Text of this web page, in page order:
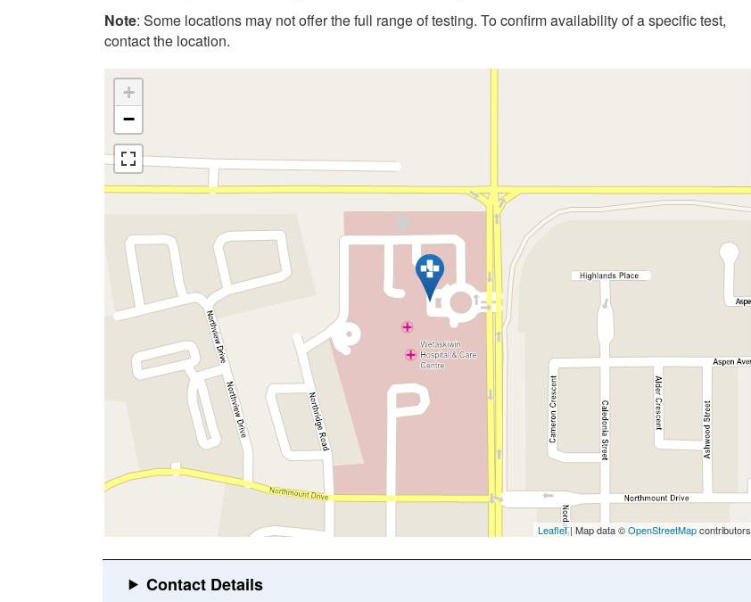
Note: Some locations may not offer the full range of testing. To confirm availability of a specific test,
contact the location.
+
−
Leaflet| Map data ©OpenStreetMapcontributors